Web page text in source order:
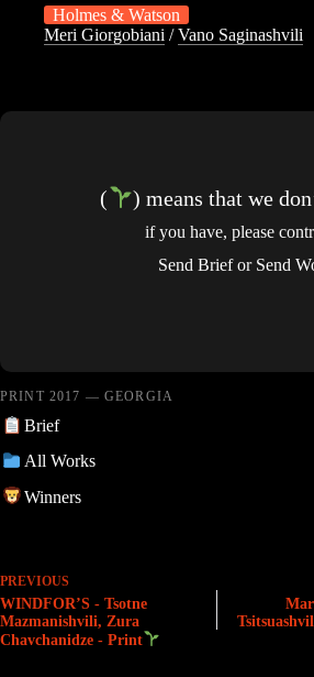
Holmes & Watson
Meri Giorgobiani /Vano Saginashvili
( ) means that we
if you have, please
Send Briefor Send
PRINT 2017 — GEORGIA
Brief
All Works
Winners
PREVIOUS
WINDFOR’S - Tsotne
Mazmanishvili, Zura
Chavchanidze - Print